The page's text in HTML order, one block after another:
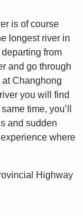
is of course
longest river in
from
and go through
Changhong
you will find
time, you’ll
and sudden
where
Highway